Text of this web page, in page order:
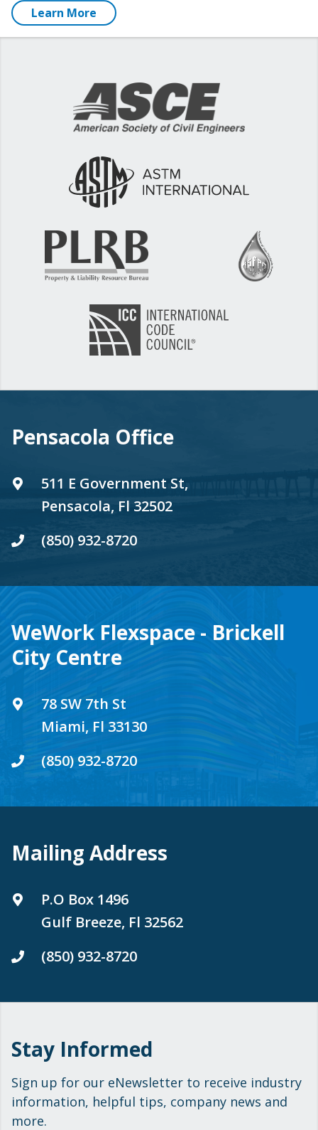
Learn More
Pensacola Office
511 E Government St,
Pensacola, Fl 32502
(850) 932-8720
WeWork Flexspace - Brickell
City Centre
78 SW 7th St
Miami, Fl 33130
(850) 932-8720
Mailing Address
P.O Box 1496
Gulf Breeze, Fl 32562
(850) 932-8720
Stay Informed
Sign up for our eNewsletter to receive industry
information, helpful tips, company news and
more.